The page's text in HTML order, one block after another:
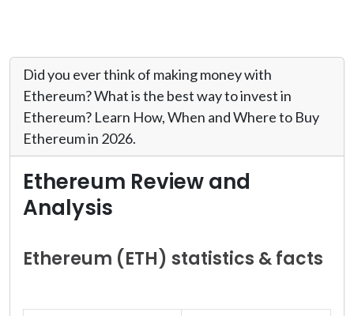
Did you ever think of making money with
Ethereum? What is the best way to invest in
Ethereum? Learn How, When and Where to Buy
Ethereum in 2026.
Ethereum Review and
Analysis
Ethereum (ETH) statistics & facts